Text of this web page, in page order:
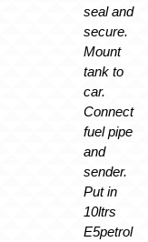
seal and
secure.
Mount
tank to
car.
Connect
fuel pipe
and
sender.
Put in
10ltrs
E5petrol